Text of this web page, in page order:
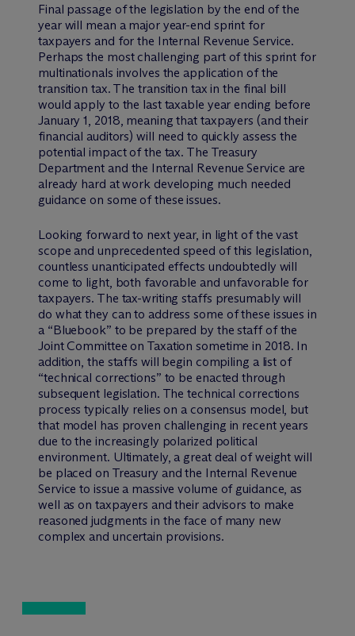
Final passage of the legislation by the end of the
year will mean a major year-end sprint for
taxpayers and for the Internal Revenue Service.
Perhaps the most challenging part of this sprint for
multinationals involves the application of the
transition tax. The transition tax in the final bill
would apply to the last taxable year ending before
January 1, 2018, meaning that taxpayers (and their
financial auditors) will need to quickly assess the
potential impact of the tax. The Treasury
Department and the Internal Revenue Service are
already hard at work developing much needed
guidance on some of these issues.
Looking forward to next year, in light of the vast
scope and unprecedented speed of this legislation,
countless unanticipated effects undoubtedly will
come to light, both favorable and unfavorable for
taxpayers. The tax-writing staffs presumably will
do what they can to address some of these issues in
a “Bluebook” to be prepared by the staff of the
Joint Committee on Taxation sometime in 2018. In
addition, the staffs will begin compiling a list of
“technical corrections” to be enacted through
subsequent legislation. The technical corrections
process typically relies on a consensus model, but
that model has proven challenging in recent years
due to the increasingly polarized political
environment. Ultimately, a great deal of weight will
be placed on Treasury and the Internal Revenue
Service to issue a massive volume of guidance, as
well as on taxpayers and their advisors to make
reasoned judgments in the face of many new
complex and uncertain provisions.